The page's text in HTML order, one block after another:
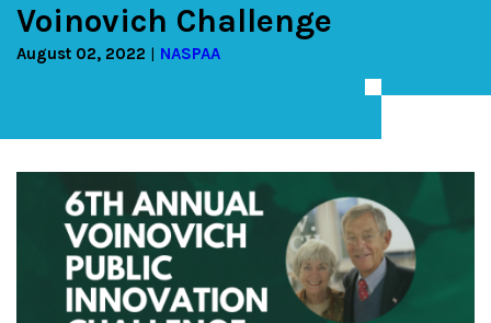
Voinovich Challenge
August 02, 2022 NASPAA